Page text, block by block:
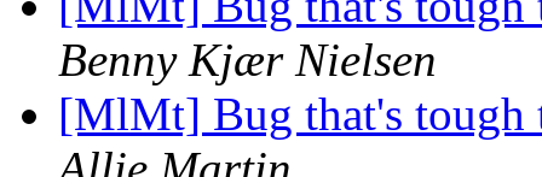
Benny Kjær Nielsen
[MlMt] Bug that's tough